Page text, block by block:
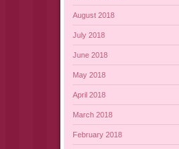
August 2018
July 2018
June 2018
May 2018
April 2018
March 2018
February 2018